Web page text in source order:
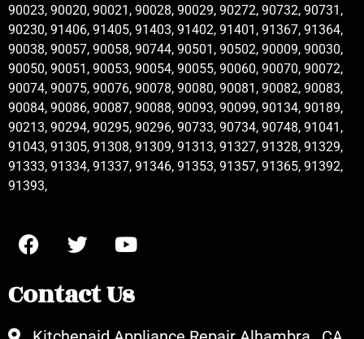
90023, 90020, 90021, 90028, 90029, 90272, 90732, 90731,
90230, 91406, 91405, 91403, 91402, 91401, 91367, 91364,
90038, 90057, 90058, 90744, 90501, 90502, 90009, 90030,
90050, 90051, 90053, 90054, 90055, 90060, 90070, 90072,
90074, 90075, 90076, 90078, 90080, 90081, 90082, 90083,
90084, 90086, 90087, 90088, 90093, 90099, 90134, 90189,
90213, 90294, 90295, 90296, 90733, 90734, 90748, 91041,
91043, 91305, 91308, 91309, 91313, 91327, 91328, 91329,
91333, 91334, 91337, 91346, 91353, 91357, 91365, 91392,
91393,
Contact Us